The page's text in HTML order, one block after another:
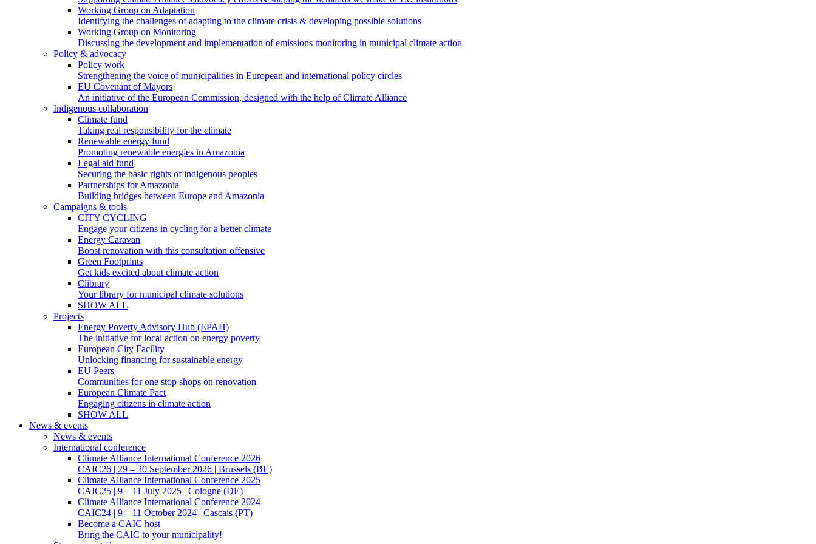
Working Group on Adaptation
Identifying the challenges of adapting to the climate crisis & developing possible solutions
Working Group on Monitoring
Discussing the development and implementation of emissions monitoring in municipal climate action
Policy & advocacy
Policy work
Strengthening the voice of municipalities in European and international policy circles
EU Covenant of Mayors
An initiative of the European Commission, designed with the help of Climate Alliance
Indigenous collaboration
Climate fund
Taking real responsibility for the climate
Renewable energy fund
Promoting renewable energies in Amazonia
Legal aid fund
Securing the basic rights of indigenous peoples
Partnerships for Amazonia
Building bridges between Europe and Amazonia
Campaigns & tools
CITY CYCLING
Engage your citizens in cycling for a better climate
Energy Caravan
Boost renovation with this consultation offensive
Green Footprints
Get kids excited about climate action
Clibrary
Your library for municipal climate solutions
SHOW ALL
Projects
Energy Poverty Advisory Hub (EPAH)
The initiative for local action on energy poverty
European City Facility
Unlocking financing for sustainable energy
EU Peers
Communities for one stop shops on renovation
European Climate Pact
Engaging citizens in climate action
SHOW ALL
News & events
News & events
International conference
Climate Alliance International Conference 2026
CAIC26 | 29 – 30 September 2026 | Brussels (BE)
Climate Alliance International Conference 2025
CAIC25 | 9 – 11 July 2025 | Cologne (DE)
Climate Alliance International Conference 2024
CAIC24 | 9 – 11 October 2024 | Cascais (PT)
Become a CAIC host
Bring the CAIC to your municipality!